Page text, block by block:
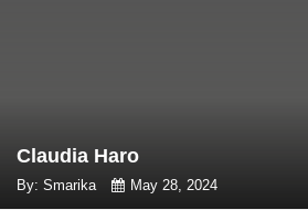
Claudia Haro
By: Smarika May 28, 2024